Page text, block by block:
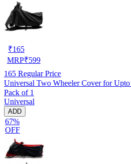
₹165
MRP₹599
165 Regular Price
Universal Two Wheeler Cover for
Pack of 1
Universal
ADD
67%
OFF